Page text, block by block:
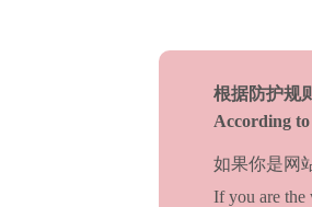
根据防护规
According to
如果你是网
If you are the